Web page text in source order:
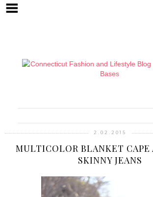
2.02.2015
MULTICOLOR BLANKET CAPE
SKINNY JEANS